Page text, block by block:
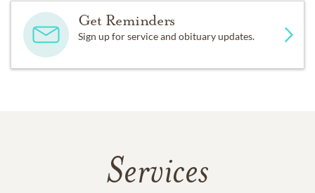
Get Reminders
Sign up for service and obituary updates.
Services